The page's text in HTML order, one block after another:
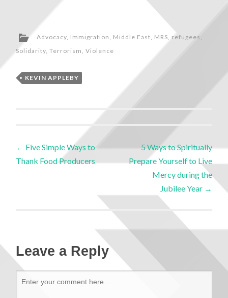
Advocacy, Immigration, Middle East, MRS,refugees ,
Solidarity,Terrorism,Violence
KEVIN APPLEBY
← Five Simple Ways to
Thank Food Producers
5 Ways to Spiritually
Prepare Yourself to Live
Mercy during the
Jubilee Year →
Leave a Reply